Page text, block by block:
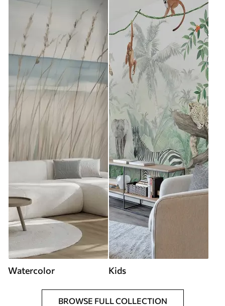
Watercolor Kids
BROWSE FULL COLLECTION